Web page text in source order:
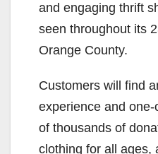
and engaging thrift
seen throughout its
Orange County.
Customers will find
experience and
of thousands of
clothing for all ages,